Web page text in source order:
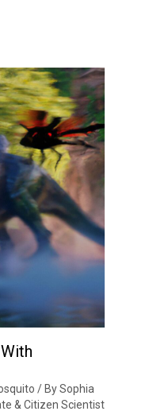
/ BySophia
& Citizen Scientist